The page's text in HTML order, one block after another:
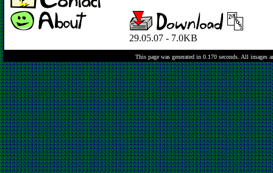
29.05.07 - 7.0KB
This page was generated in 0.170 seconds. All images